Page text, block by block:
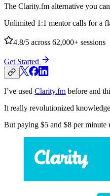
The Clarity.fm alternative you
Unlimited 1:1 mentor calls for a
4.8/5 across 62,000+ sessions
Get Started
I’ve used Clarity.fm before and
It really revolutionized
But paying $5 and $8 per minute